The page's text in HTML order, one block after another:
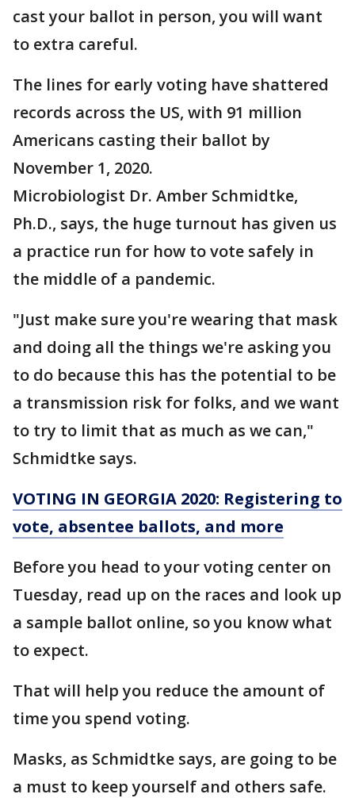
cast your ballot in person, you will want
to extra careful.
The lines for early voting have shattered
records across the US, with 91 million
Americans casting their ballot by
November 1, 2020.
Microbiologist Dr. Amber Schmidtke,
Ph.D., says, the huge turnout has given us
a practice run for how to vote safely in
the middle of a pandemic.
"Just make sure you're wearing that mask
and doing all the things we're asking you
to do because this has the potential to be
a transmission risk for folks, and we want
to try to limit that as much as we can,"
Schmidtke says.
VOTING IN GEORGIA 2020: Registering to
vote, absentee ballots, and more
Before you head to your voting center on
Tuesday, read up on the races and look up
a sample ballot online, so you know what
to expect.
That will help you reduce the amount of
time you spend voting.
Masks, as Schmidtke says, are going to be
a must to keep yourself and others safe.